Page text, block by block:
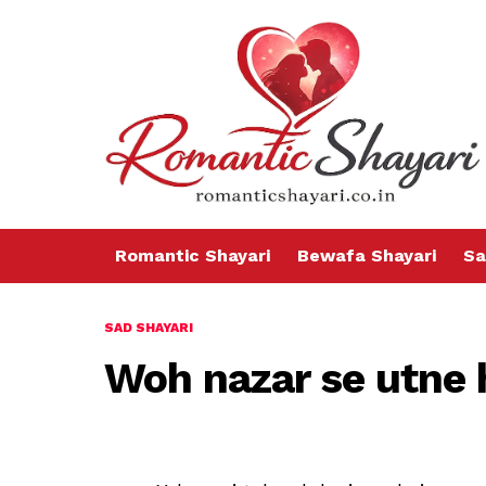
Romantic Shayari Bewafa Shayari
SAD SHAYARI
Woh nazar se utne